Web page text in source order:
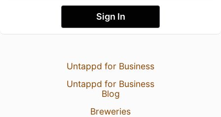
Sign In
Untappd for Business
Untappd for Business
Blog
Breweries